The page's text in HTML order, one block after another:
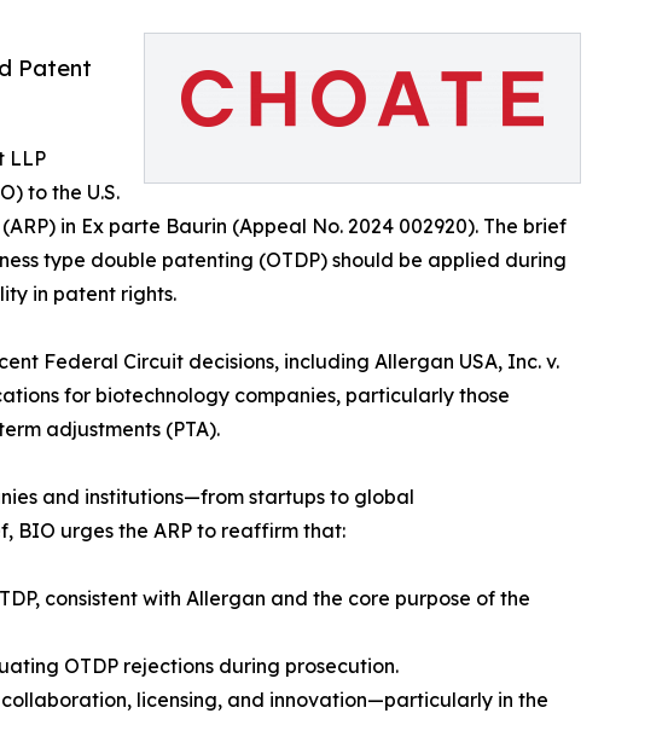
Patent
LLP
to the U.S.
in Ex parte Baurin (Appeal No. 2024 002920). The brief
type double patenting (OTDP) should be applied during
in patent rights.
Federal Circuit decisions, including Allergan USA, Inc. v.
for biotechnology companies, particularly those
adjustments (PTA).
and institutions—from startups to global
BIO urges the ARP to reaffirm that:
consistent with Allergan and the core purpose of the
OTDP rejections during prosecution.
licensing, and innovation—particularly in the